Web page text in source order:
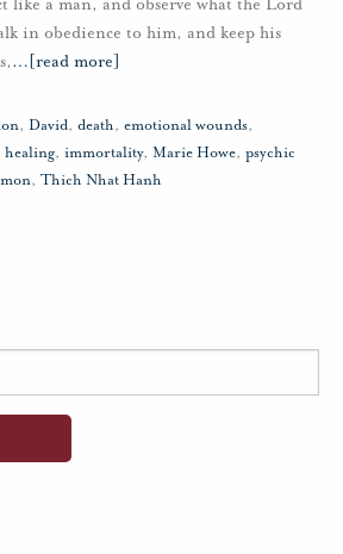
in obedience to him, and keep his
… [read more]
, David, death, emotional wounds,
healing, immortality, Marie Howe, psychic
, Thich Nhat Hanh